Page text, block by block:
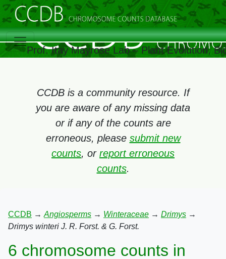
Prof. Itay Mayrose Lab – Plant Evolution,
CCDB is a community resource. If
you are aware of any missing data
or if any of the counts are
erroneous, please submit new
counts, or report erroneous
counts.
CCDB → Angiosperms → Winteraceae → Drimys →
Drimys winteri J. R. Forst. & G. Forst.
6 chromosome counts in